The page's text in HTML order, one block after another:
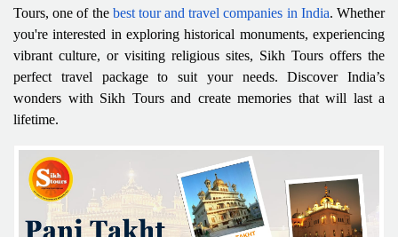
Tours, one of the best tour and travel companies in India. Whether
you're interested in exploring historical monuments, experiencing
vibrant culture, or visiting religious sites, Sikh Tours offers the
perfect travel package to suit your needs. Discover India’s
wonders with Sikh Tours and create memories that will last a
lifetime.